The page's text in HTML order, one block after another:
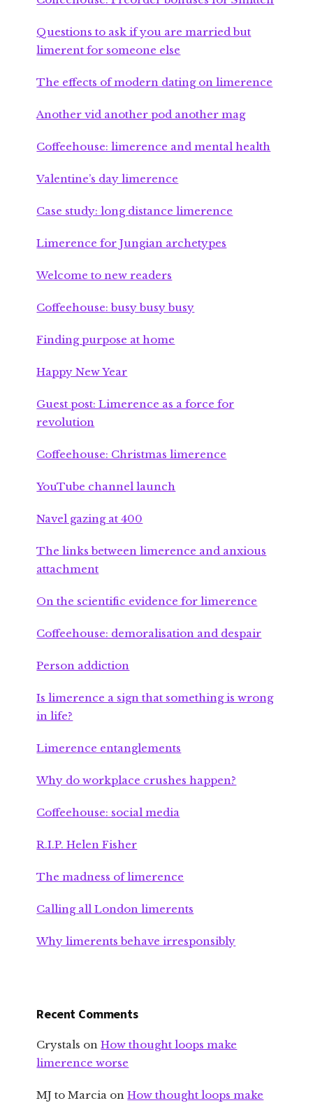
Questions to ask if you are married but
limerent for someone else
The effects of modern dating on limerence
Another vid another pod another mag
Coffeehouse: limerence and mental health
Valentine’s day limerence
Case study: long distance limerence
Limerence for Jungian archetypes
Welcome to new readers
Coffeehouse: busy busy busy
Finding purpose at home
Happy New Year
Guest post: Limerence as a force for
revolution
Coffeehouse: Christmas limerence
YouTube channel launch
Navel gazing at 400
The links between limerence and anxious
attachment
On the scientific evidence for limerence
Coffeehouse: demoralisation and despair
Person addiction
Is limerence a sign that something is wrong
in life?
Limerence entanglements
Why do workplace crushes happen?
Coffeehouse: social media
R.I.P. Helen Fisher
The madness of limerence
Calling all London limerents
Why limerents behave irresponsibly
Recent Comments
Crystals onHow thought loops make
limerence worse
MJ to Marcia onHow thought loops make